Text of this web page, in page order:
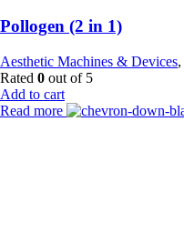
Pollogen (2 in 1)
Aesthetic Machines & Devices,
Rated 0 out of 5
Add to cart
Read more